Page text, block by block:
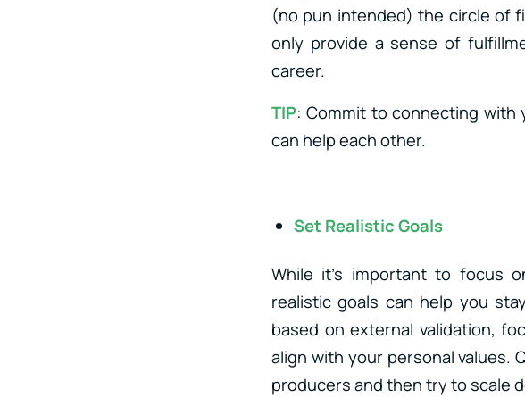
(no pun intended) the circle of
only provide a sense of
career.
TIP: Commit to connecting with
can help each other.
Set Realistic Goals
While it’s important to focus
realistic goals can help you
based on external validation,
align with your personal values.
producers and then try to scale